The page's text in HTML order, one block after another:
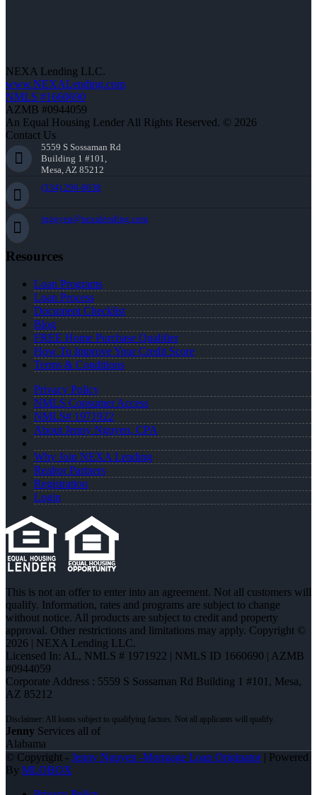
NEXA Lending LLC.
www.NEXALending.com
NMLS #1660690
AZMB #0944059
An Equal Housing Lender All Rights Reserved. © 2026
Contact Us
5559 S Sossaman Rd
Building 1 #101,
Mesa, AZ 85212
(334) 296-8638
jnguyen@nexalending.com
Resources
Loan Programs
Loan Process
Document Checklist
Blog
FREE Home Purchase Qualifier
How To Improve Your Credit Score
Terms & Conditions
Privacy Policy
NMLS Consumer Access
NMLS# 1971922
About Jenny Nguyen, CPA
Why Join NEXA Lending
Realtor Partners
Registration
Login
This is not an offer to enter into an agreement. Not all customers will
qualify. Information, rates and programs are subject to change
without notice. All products are subject to credit and property
approval. Other restrictions and limitations may apply. Copyright ©
2026 | NEXA Lending LLC.
Licensed In: AL, NMLS # 1971922 | NMLS ID 1660690 | AZMB
#0944059
Corporate Address : 5559 S Sossaman Rd Building 1 #101, Mesa,
AZ 85212
Jenny Services all of
Alabama
© Copyright - Jenny Nguyen -Mortgage Loan Originator| Powered
By MLOBOX